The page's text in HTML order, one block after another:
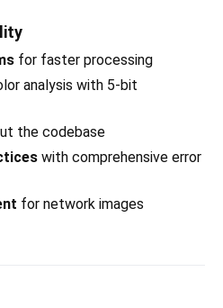
for faster processing
analysis with 5-bit
the codebase
with comprehensive error
for network images